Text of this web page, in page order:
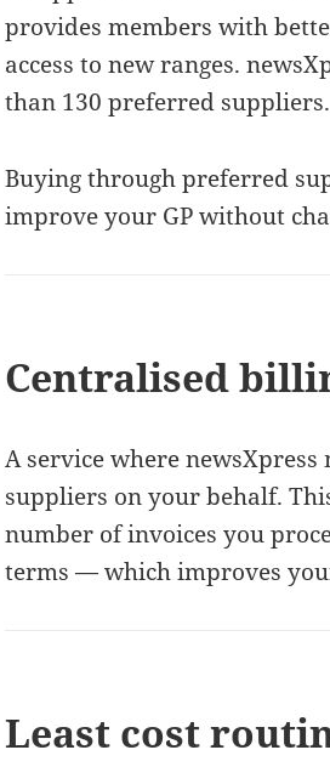
provides members with
access to new ranges.
than 130 preferred suppliers.
Buying through preferred
improve your GP without
Centralised
A service where
suppliers on your behalf.
number of invoices you
terms — which improves
Least cost